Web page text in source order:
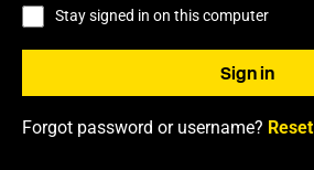
Stay signed in on this computer
Forgot password or username? Reset